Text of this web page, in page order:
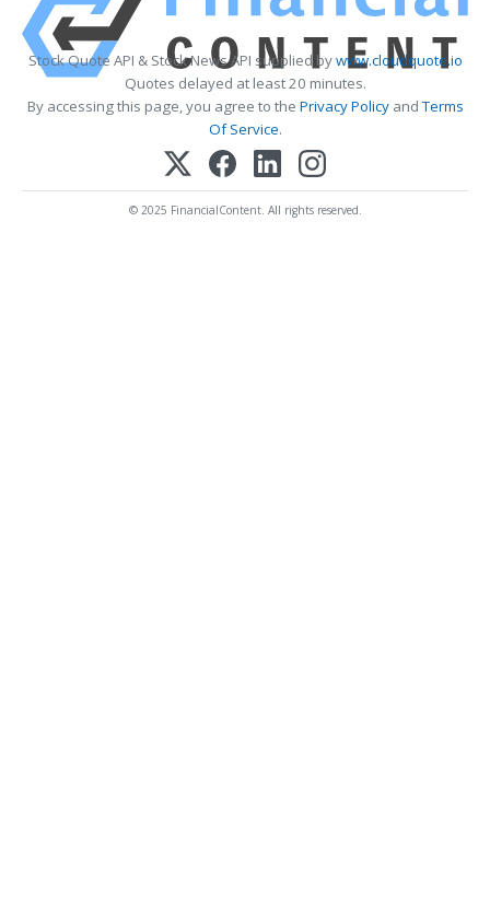
Stock Quote API & Stock News API supplied bywww.cloudquote.io
Quotes delayed at least 20 minutes.
By accessing this page, you agree to the Privacy PolicyandTerms
Of Service.
© 2025 FinancialContent. All rights reserved.